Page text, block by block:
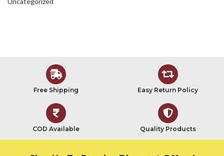
Free Shipping Easy Return Policy
COD Available Quality Products